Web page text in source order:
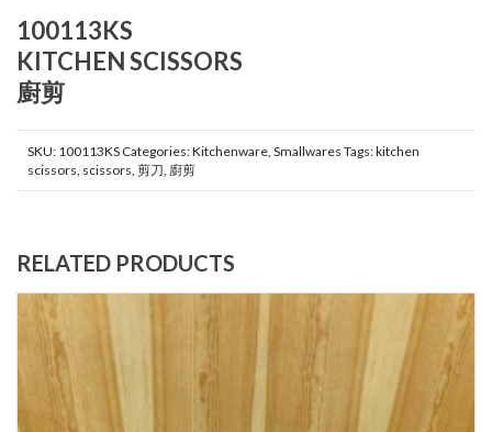
100113KS
KITCHEN SCISSORS
廚剪
SKU: 100113KS Categories:Kitchenware Smallwares Tags:kitchen
scissors scissors 剪刀 廚剪
RELATED PRODUCTS